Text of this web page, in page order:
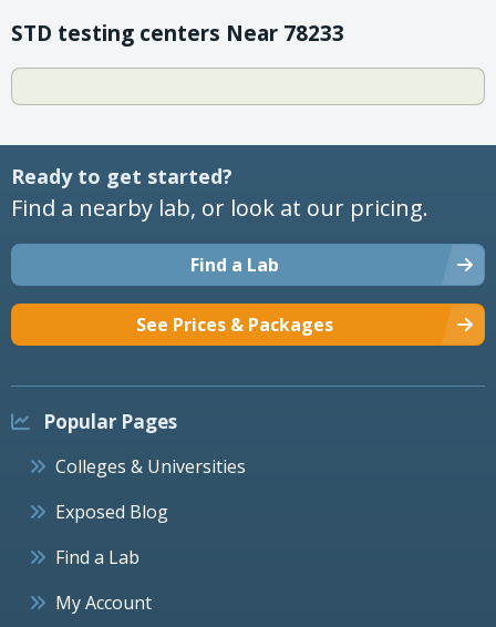
STD testing centers Near 78233
Ready to get started?
Find a nearby lab, or look at our pricing.
Find a Lab
See Prices & Packages
Popular Pages
Colleges & Universities
Exposed Blog
Find a Lab
My Account